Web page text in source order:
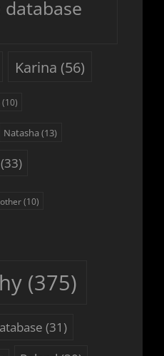
Karina (56)
(10)
Natasha (13)
other(10)
(375)
(31)